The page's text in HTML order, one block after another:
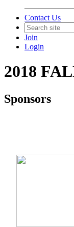
Contact Us
Join
Login
2018
Sponsors